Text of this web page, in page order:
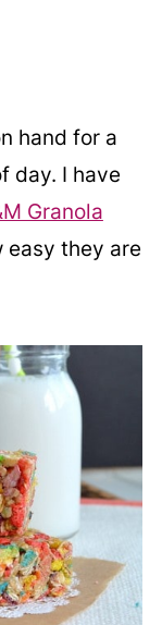
hand for a
day. I have
Granola
easy they are